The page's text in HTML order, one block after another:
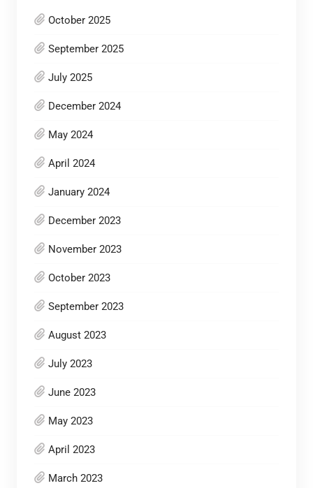
October 2025
September 2025
July 2025
December 2024
May 2024
April 2024
January 2024
December 2023
November 2023
October 2023
September 2023
August 2023
July 2023
June 2023
May 2023
April 2023
March 2023